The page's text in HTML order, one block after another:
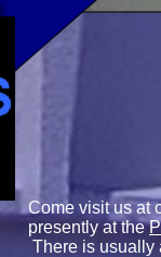
Come visit us at
presently at the
There is usually